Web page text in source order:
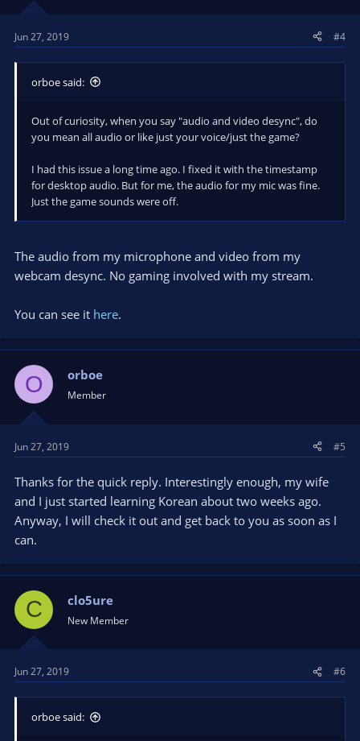
Jun 27, 2019 #4
orboe said:
Out of curiosity, when you say "audio and video desync", do
you mean all audio or like just your voice/just the game?
I had this issue a long time ago. I fixed it with the timestamp
for desktop audio. But for me, the audio for my mic was fine.
Just the game sounds were off.
The audio from my microphone and video from my
webcam desync. No gaming involved with my stream.
You can see it here.
O orboe
Member
Jun 27, 2019 #5
Thanks for the quick reply. Interestingly enough, my wife
and I just started learning Korean about two weeks ago.
Anyway, I will check it out and get back to you as soon as I
can.
C clo5ure
New Member
Jun 27, 2019 #6
orboe said: